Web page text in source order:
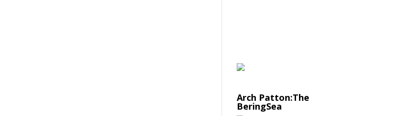
Arch Patton:The
BeringSea